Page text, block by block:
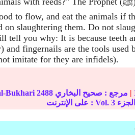
to flow, and eat the animals if
on slaughtering them. Do not
tell you why: It is because teeth
and fingernails are the tools used
imitate for they are infidels).
Bukhari 2488 مرجع : صحيح البخاري |
على الإنترنت : Vol. 3